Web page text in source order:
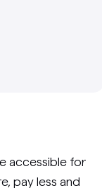
accessible for
pay less and